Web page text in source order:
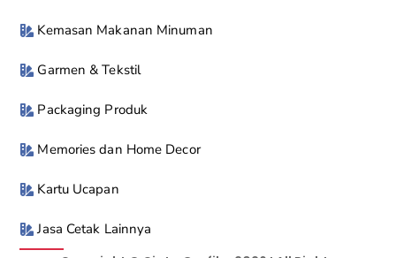
Kemasan Makanan Minuman
Garmen & Tekstil
Packaging Produk
Memories dan Home Decor
Kartu Ucapan
Jasa Cetak Lainnya